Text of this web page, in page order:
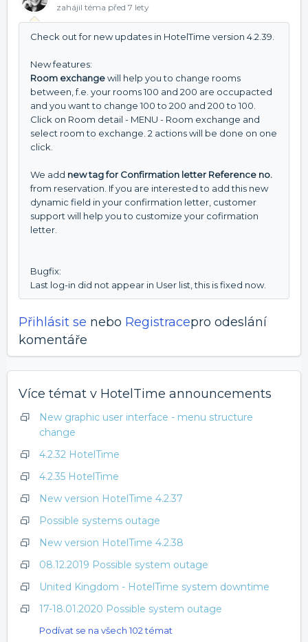
zahájil téma před 7 lety
Check out for new updates in HotelTime version 4.2.39.
New features:
Room exchangewill help you to change rooms
between, f.e. your rooms 100 and 200 are occupacted
and you want to change 100 to 200 and 200 to 100.
Click on Room detail - MENU - Room exchange and
select room to exchange. 2 actions will be done on one
click.
We add new tag for Confirmation letter Reference no.
from reservation. If you are interested to add this new
dynamic field in your confirmation letter, customer
support will help you to customize your cofirmation
letter.
Bugfix:
Last log-in did not appear in User list, this is fixed now.
Přihlásit se nebo Registracepro odeslání
komentáře
Více témat v HotelTime announcements
New graphic user interface - menu structure
change
4.2.32 HotelTime
4.2.35 HotelTime
New version HotelTime 4.2.37
Possible systems outage
New version HotelTime 4.2.38
08.12.2019 Possible system outage
United Kingdom - HotelTime system downtime
17-18.01.2020 Possible system outage
Podívat se na všech 102 témat